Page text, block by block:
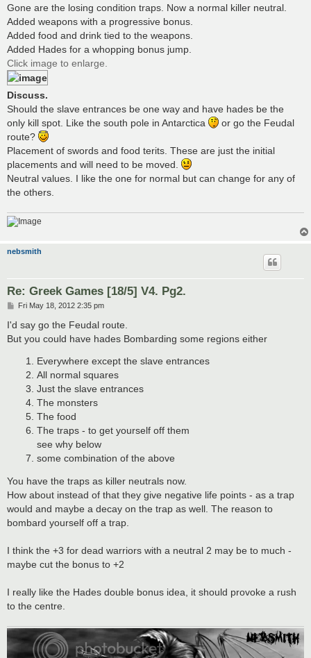
s
Gone are the losing condition traps. Now a normal killer neutral.
Added weapons with a progressive bonus.
Added food and drink tied to the weapons.
Added Hades for a whopping bonus jump.
Click image to enlarge.
Discuss.
Should the slave entrances be one way and have hades be the
only kill spot. Like the south pole in Antarctica
or go the Feudal
route?
Placement of swords and food terits. These are just the initial
placements and will need to be moved.
Neutral values. I like the one for normal but can change for any of
the others.
nebsmith
Re: Greek Games [18/5] V4. Pg2.
P
s
Fri May 18, 2012 2:35 pm
I'd say go the Feudal route.
But you could have hades Bombarding some regions either
Everywhere except the slave entrances
All normal squares
Just the slave entrances
The monsters
The food
The traps - to get yourself off them
see why below
some combination of the above
You have the traps as killer neutrals now.
How about instead of that they give negative life points - as a trap
would and maybe a decay on the trap as well. The reason to
bombard yourself off a trap.
I think the +3 for dead warriors with a neutral 2 may be to much -
maybe cut the bonus to +2
I really like the Hades double bonus idea, it should provoke a rush
to the centre.